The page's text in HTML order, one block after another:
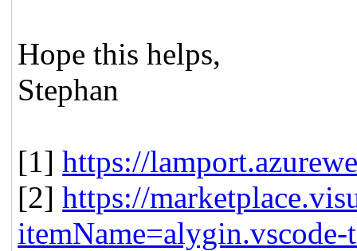
Hope this helps,
Stephan
[1]https://
[2]https://
itemName=alygin.vscode-